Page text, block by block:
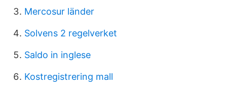
Mercosur länder
Solvens 2 regelverket
Saldo in inglese
Kostregistrering mall